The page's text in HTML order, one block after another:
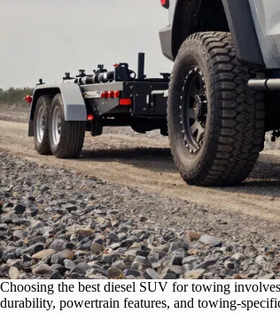
Choosing the best diesel SUV for towing
durability, powertrain features, and towing-